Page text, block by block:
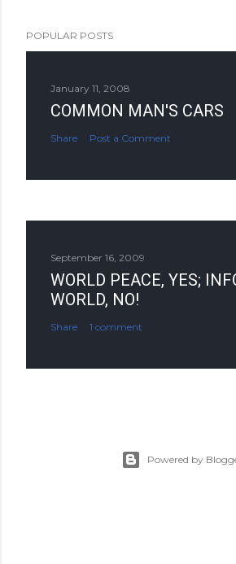
POPULAR POSTS
January 11, 2008
COMMON MAN'S CARS
Share Post a Comment
September 16, 2009
WORLD PEACE, YES;
WORLD, NO!
Share 1 comment
Powered by